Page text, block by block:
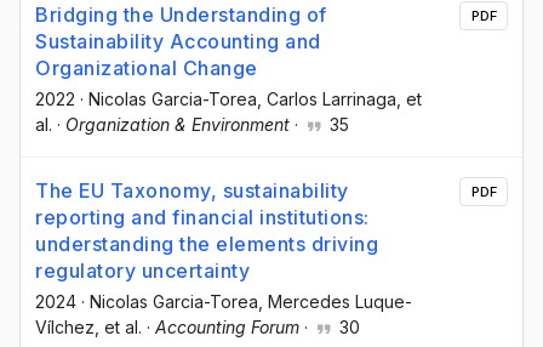
Bridging the Understanding of
Sustainability Accounting and
Organizational Change
2022 · Nicolas Garcia-Torea , Carlos Larrinaga , et
al. · Organization & Environment · 35
PDF
The EU Taxonomy, sustainability
reporting and financial institutions:
understanding the elements driving
regulatory uncertainty
2024 · Nicolas Garcia-Torea , Mercedes Luque-
Vílchez , et al. · Accounting Forum · 30
PDF